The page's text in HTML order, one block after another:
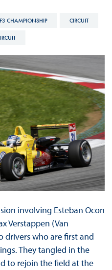
F3 CHAMPIONSHIP CIRCUIT
involving Esteban Ocon
Verstappen (Van
drivers who are first and
They tangled in the
to rejoin the field at the